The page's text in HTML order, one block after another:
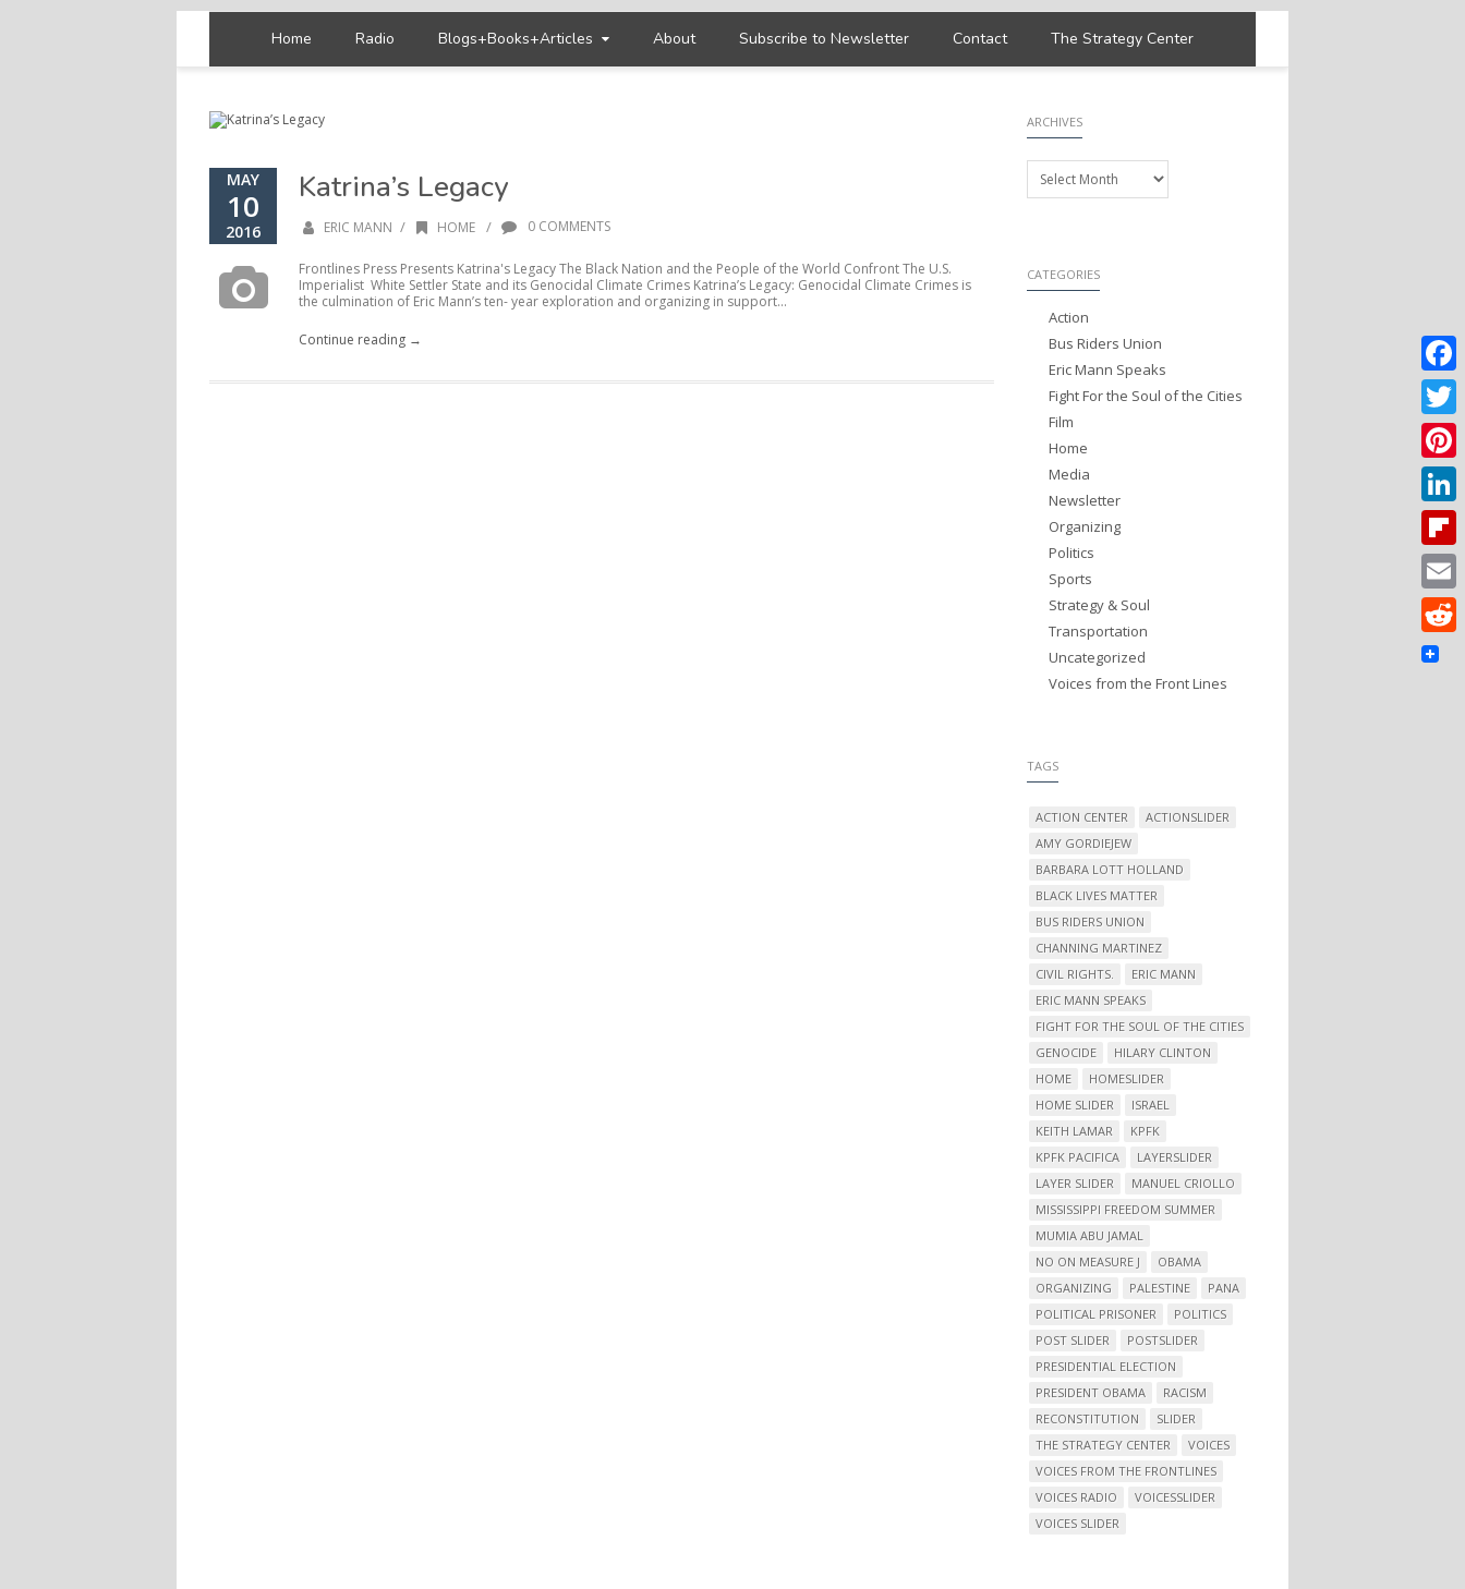
Home Radio Blogs+Books+Articles About Subscribe to Newsletter Contact The Strategy Center
MAY
10
2016
Katrina’s Legacy
ERIC MANN / HOME / 0 COMMENTS
Frontlines Press Presents Katrina's Legacy The Black Nation and the People of the World Confront The U.S.
Imperialist White Settler State and its Genocidal Climate Crimes Katrina’s Legacy: Genocidal Climate Crimes is
the culmination of Eric Mann’s ten- year exploration and organizing in support...
Continue reading →
ARCHIVES
Archives
CATEGORIES
Action
Bus Riders Union
Eric Mann Speaks
Fight For the Soul of the Cities
Film
Home
Media
Newsletter
Organizing
Politics
Sports
Strategy & Soul
Transportation
Uncategorized
Voices from the Front Lines
TAGS
ACTION CENTER
ACTIONSLIDER
AMY GORDIEJEW
BARBARA LOTT HOLLAND
BLACK LIVES MATTER
BUS RIDERS UNION
CHANNING MARTINEZ
CIVIL RIGHTS.
ERIC MANN
ERIC MANN SPEAKS
FIGHT FOR THE SOUL OF THE CITIES
GENOCIDE
HILARY CLINTON
HOME
HOMESLIDER
HOME SLIDER
ISRAEL
KEITH LAMAR
KPFK
KPFK PACIFICA
LAYERSLIDER
LAYER SLIDER
MANUEL CRIOLLO
MISSISSIPPI FREEDOM SUMMER
MUMIA ABU JAMAL
NO ON MEASURE J
OBAMA
ORGANIZING
PALESTINE
PANA
POLITICAL PRISONER
POLITICS
POST SLIDER
POSTSLIDER
PRESIDENTIAL ELECTION
PRESIDENT OBAMA
RACISM
RECONSTITUTION
SLIDER
THE STRATEGY CENTER
VOICES
VOICES FROM THE FRONTLINES
VOICES RADIO
VOICESSLIDER
VOICES SLIDER
Twitter
Email
Reddit